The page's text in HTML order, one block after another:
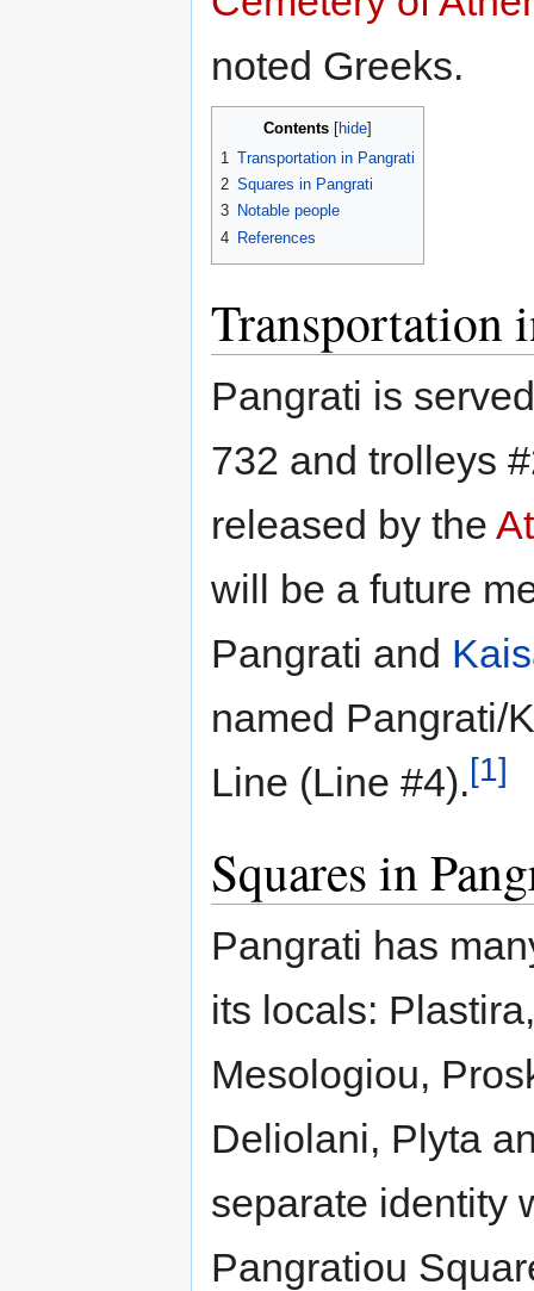
noted Greeks.
Contents
1 Transportation in Pangrati
2 Squares in Pangrati
3 Notable people
4 References
Transportation
Pangrati is
732 and trolleys
released by the
will be a future
Pangrati and
named Pangrati/
Line (Line #4).[1]
Squares in
Pangrati has
its locals:
Mesologiou,
Deliolani, Plyta
separate identity
Pangratiou